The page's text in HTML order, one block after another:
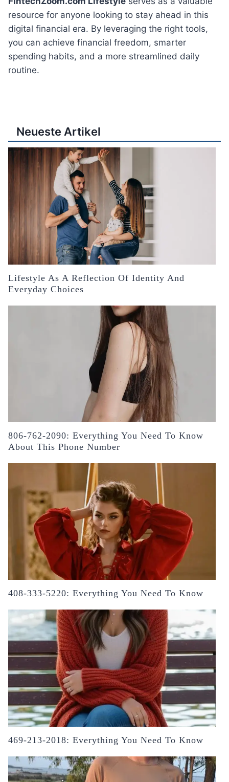
resource for anyone looking to stay ahead in this
digital financial era. By leveraging the right tools,
you can achieve financial freedom, smarter
spending habits, and a more streamlined daily
routine.
Neueste Artikel
Lifestyle As A Reflection Of Identity And
Everyday Choices
806-762-2090: Everything You Need To Know
About This Phone Number
408-333-5220: Everything You Need To Know
469-213-2018: Everything You Need To Know